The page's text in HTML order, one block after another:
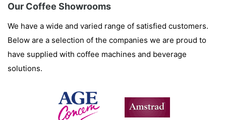
Our Coffee Showrooms
We have a wide and varied range of satisfied customers.
Below are a selection of the companies we are proud to
have supplied with coffee machines and beverage
solutions.